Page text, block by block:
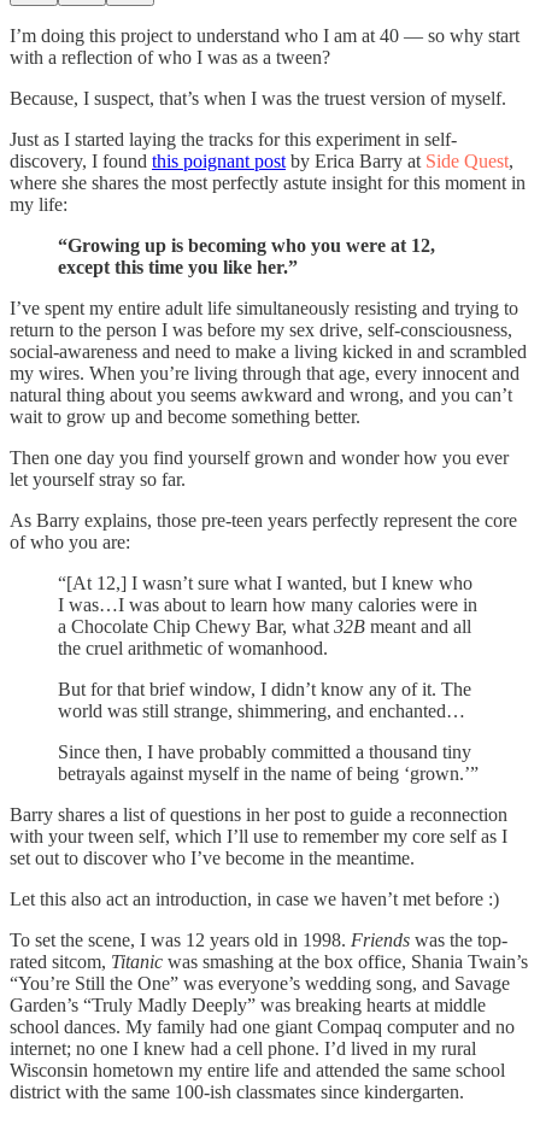
I’m doing this project to understand who I am at 40 — so why start
with a reflection of who I was as a tween?
Because, I suspect, that’s when I was the truest version of myself.
Just as I started laying the tracks for this experiment in self-
discovery, I found this poignant post by Erica Barry at Side Quest,
where she shares the most perfectly astute insight for this moment in
my life:
“Growing up is becoming who you were at 12,
except this time you like her.”
I’ve spent my entire adult life simultaneously resisting and trying to
return to the person I was before my sex drive, self-consciousness,
social-awareness and need to make a living kicked in and scrambled
my wires. When you’re living through that age, every innocent and
natural thing about you seems awkward and wrong, and you can’t
wait to grow up and become something better.
Then one day you find yourself grown and wonder how you ever
let yourself stray so far.
As Barry explains, those pre-teen years perfectly represent the core
of who you are:
“[At 12,] I wasn’t sure what I wanted, but I knew who
I was…I was about to learn how many calories were in
a Chocolate Chip Chewy Bar, what 32B meant and all
the cruel arithmetic of womanhood.
But for that brief window, I didn’t know any of it. The
world was still strange, shimmering, and enchanted…
Since then, I have probably committed a thousand tiny
betrayals against myself in the name of being ‘grown.’”
Barry shares a list of questions in her post to guide a reconnection
with your tween self, which I’ll use to remember my core self as I
set out to discover who I’ve become in the meantime.
Let this also act an introduction, in case we haven’t met before :)
To set the scene, I was 12 years old in 1998. Friends was the top-
rated sitcom, Titanic was smashing at the box office, Shania Twain’s
“You’re Still the One” was everyone’s wedding song, and Savage
Garden’s “Truly Madly Deeply” was breaking hearts at middle
school dances. My family had one giant Compaq computer and no
internet; no one I knew had a cell phone. I’d lived in my rural
Wisconsin hometown my entire life and attended the same school
district with the same 100-ish classmates since kindergarten.